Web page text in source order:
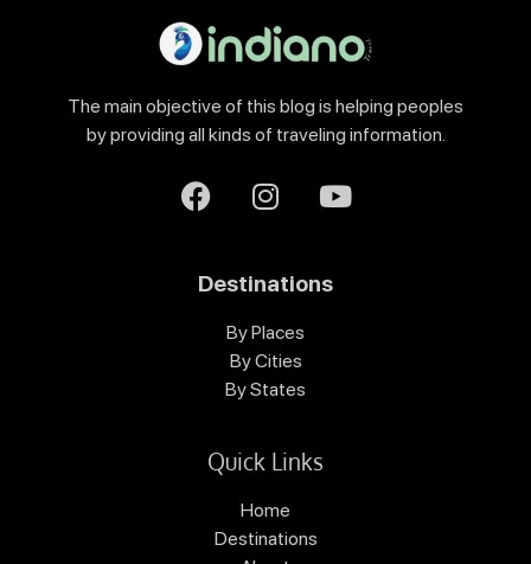
The main objective of this blog is helping peoples
by providing all kinds of traveling information.
Destinations
By Places
By Cities
By States
Quick Links
Home
Destinations